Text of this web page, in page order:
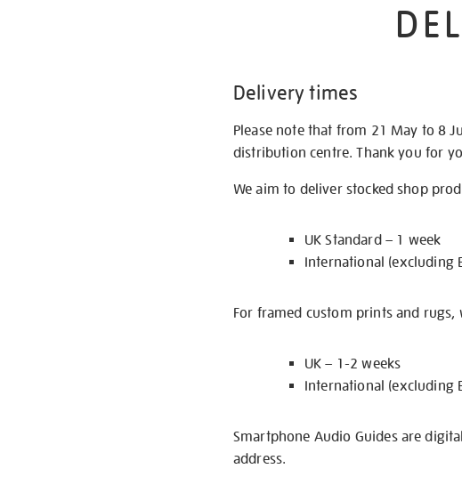
Delivery times
Please note that from 21 May to 8
distribution centre. Thank you for
We aim to deliver stocked shop
UK Standard – 1 week
International (excluding
For framed custom prints and
UK – 1-2 weeks
International (excluding
Smartphone Audio Guides are
address.